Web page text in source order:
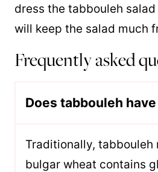
dress the tabbouleh
will keep the salad much
Frequently asked
Does tabbouleh
Traditionally, tabbouleh
bulgar wheat contains